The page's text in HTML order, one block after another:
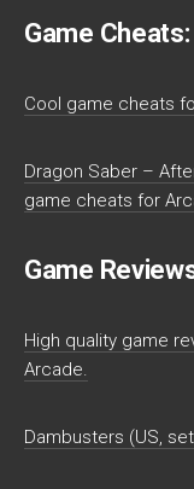
Game Cheats:
Cool game cheats
Dragon Saber –
game cheats for
Game
High quality game
Arcade.
Dambusters (US,